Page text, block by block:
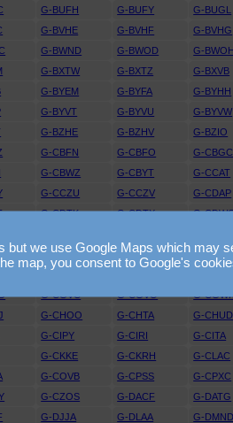
G-BUFH G-BUFY G-BUGL
G-BVHE G-BVHF G-BVHG
G-BWND G-BWOD G-BWOH
G-BXTW G-BXTZ G-BXVB
G-BYEM G-BYFA G-BYHH
G-BYVT G-BYVU G-BYVW
G-BZHE G-BZHV G-BZIO
G-CBFN G-CBFO G-CBGC
G-CBWZ G-CBYT G-CCAT
G-CCZU G-CCZV G-CDAP
G-CDTK G-CDTX G-
G-CEYG G-CEYY G-CEZI
G-CGVC G-CGVO G-
G-CHOO G-CHTA G-CHUD
G-CIPY G-CIRI G-CITA
G-CKKE G-CKRH G-CLAC
G-COVB G-CPSS G-CPXC
G-CZOS G-DACF G-DATG
G-DJJA G-DLAA G-DMND
we use Google Maps which may
map, you consent to Google's